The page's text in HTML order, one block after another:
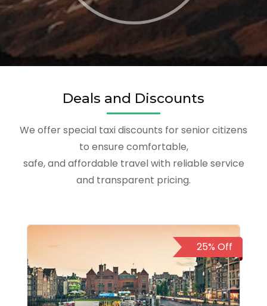
Deals and Discounts
We offer special taxi discounts for senior citizens
to ensure comfortable,
safe, and affordable travel with reliable service
and transparent pricing.
25% Off